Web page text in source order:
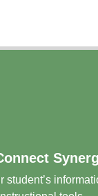
student’s